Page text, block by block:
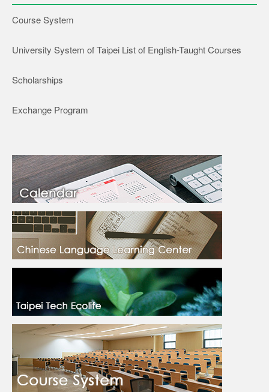
Course System
University System of Taipei List of English-Taught Courses
Scholarships
Exchange Program